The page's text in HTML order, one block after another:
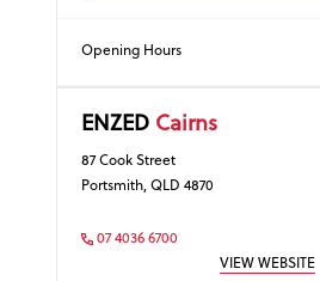
Opening Hours
ENZED Cairns
87 Cook Street
Portsmith, QLD 4870
07 4036 6700
VIEW WEBSITE